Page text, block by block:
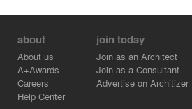
about
About us
A+Awards
Careers
Help Center
join today
Join as an Architect
Join as a Consultant
Advertise on Architizer